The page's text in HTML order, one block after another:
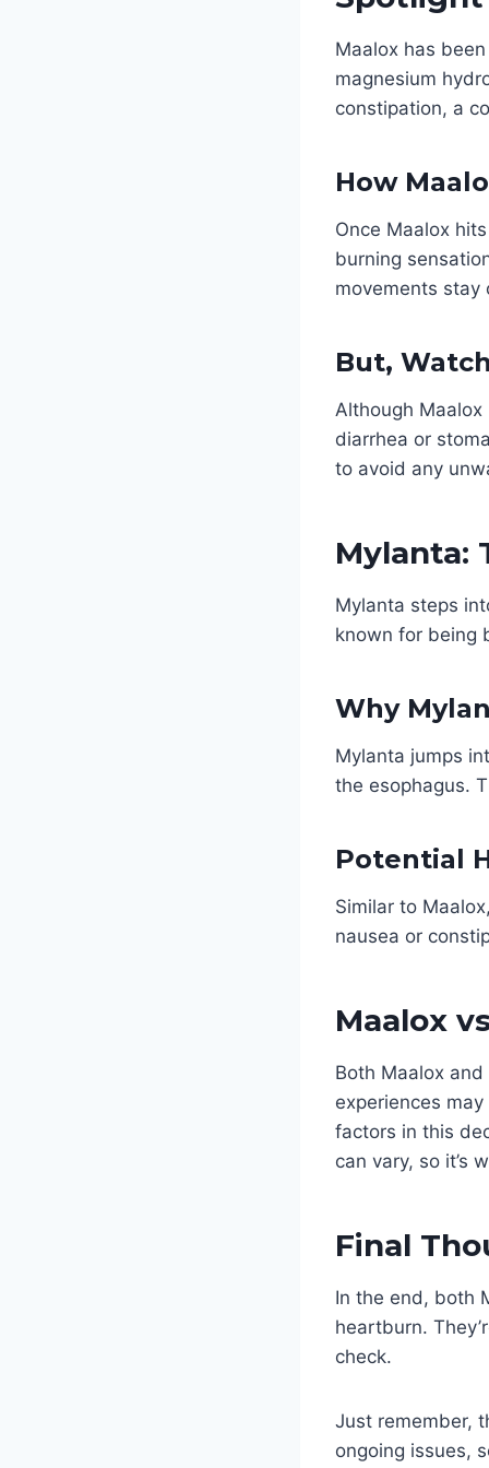
Maalox has
magnesium
constipation, a
How
Once Maalox
burning
movements stay
But,
Although
diarrhea or
to avoid any
Mylanta:
Mylanta steps
known for being
Why
Mylanta jumps
the esophagus.
Potential
Similar to
nausea or
Maalox
Both Maalox
experiences
factors in this
can vary, so it’s
Final
In the end, both
heartburn.
check.
Just remember,
ongoing issues,